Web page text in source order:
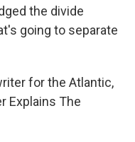
the divide
going to separate
for the Atlantic,
Explains The